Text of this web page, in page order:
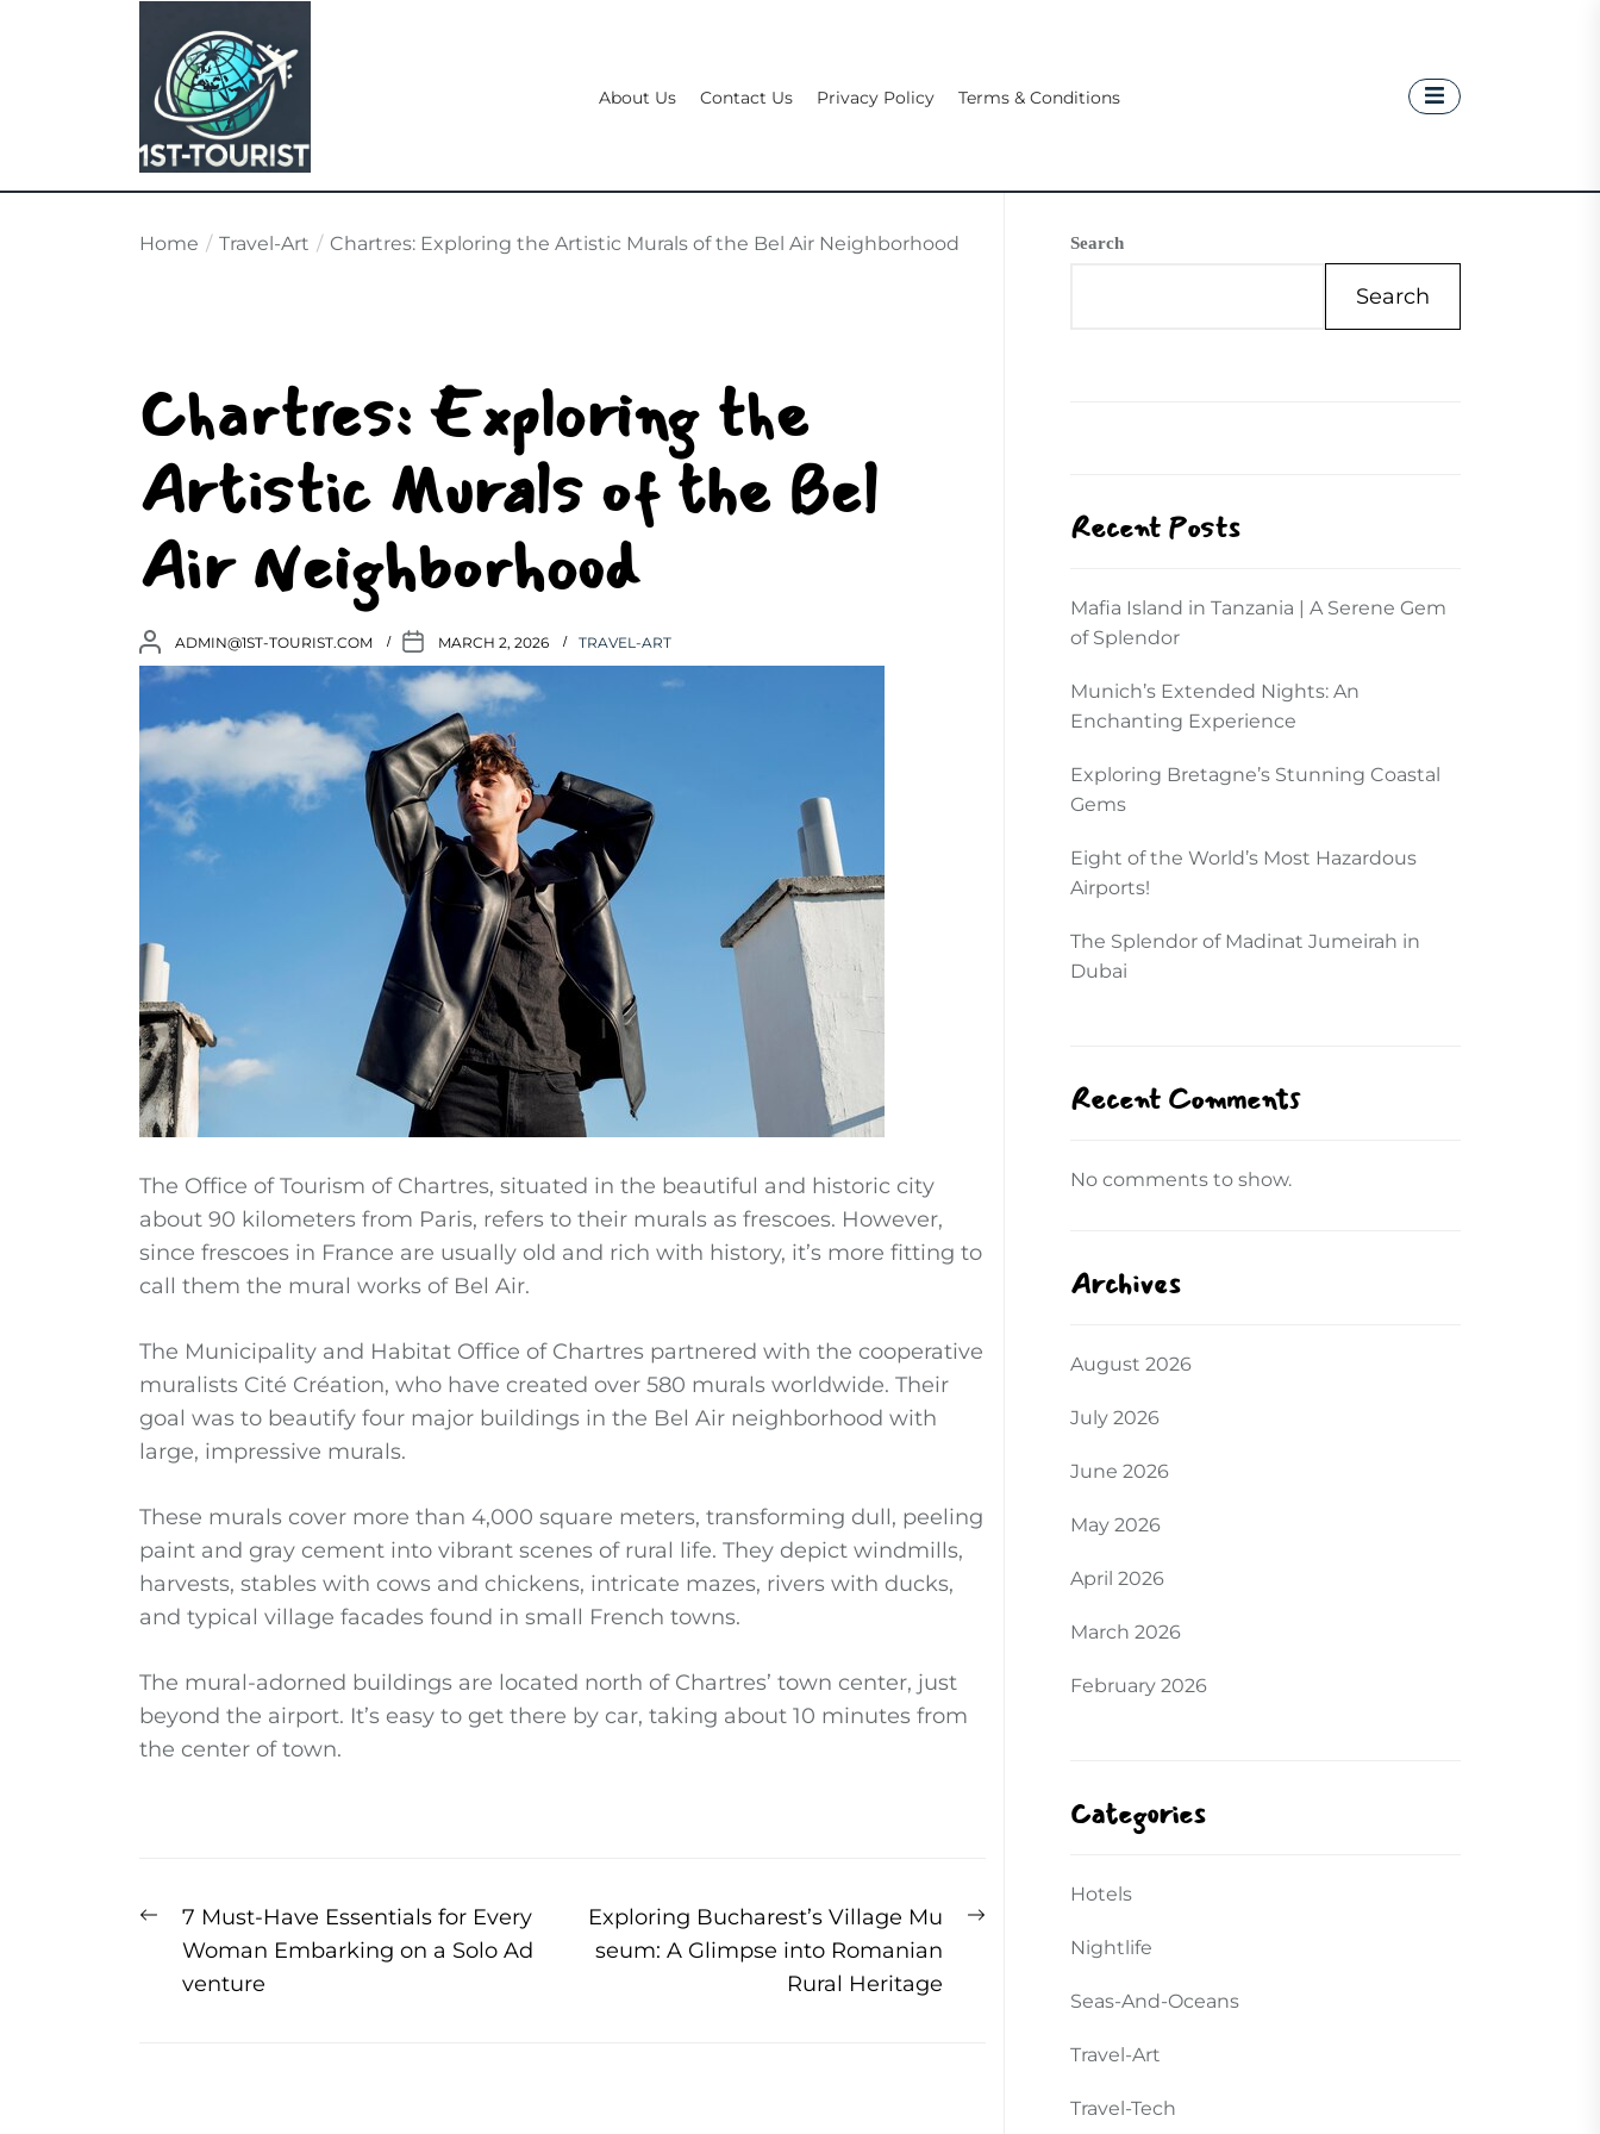
About Us Contact Us Privacy Policy Terms & Conditions
Home Travel-Art Chartres: Exploring the Artistic Murals of the Bel Air Neighborhood
Chartres: Exploring the
Artistic Murals of the Bel
Air Neighborhood
ADMIN@1ST-TOURIST.COM MARCH 2, 2026 TRAVEL-ART
The Office of Tourism of Chartres, situated in the beautiful and historic city
about 90 kilometers from Paris, refers to their murals as frescoes. However,
since frescoes in France are usually old and rich with history, it’s more fitting to
call them the mural works of Bel Air.
The Municipality and Habitat Office of Chartres partnered with the cooperative
muralists Cité Création, who have created over 580 murals worldwide. Their
goal was to beautify four major buildings in the Bel Air neighborhood with
large, impressive murals.
These murals cover more than 4,000 square meters, transforming dull, peeling
paint and gray cement into vibrant scenes of rural life. They depict windmills,
harvests, stables with cows and chickens, intricate mazes, rivers with ducks,
and typical village facades found in small French towns.
The mural-adorned buildings are located north of Chartres’ town center, just
beyond the airport. It’s easy to get there by car, taking about 10 minutes from
the center of town.
Post
navigation
Previous
post:
7 Must-Have Essentials for Every
Woman Embarking on a Solo Ad
venture
Next
Exploring Bucharest’s Village Mu
seum: A Glimpse into Romanian
Rural Heritage
Search
Search
Recent Posts
Mafia Island in Tanzania | A Serene Gem
of Splendor
Munich’s Extended Nights: An
Enchanting Experience
Exploring Bretagne’s Stunning Coastal
Gems
Eight of the World’s Most Hazardous
Airports!
The Splendor of Madinat Jumeirah in
Dubai
Recent Comments
No comments to show.
Archives
August 2026
July 2026
June 2026
May 2026
April 2026
March 2026
February 2026
Categories
Hotels
Nightlife
Seas-And-Oceans
Travel-Art
Travel-Tech